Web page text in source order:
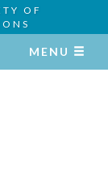
OF
MENU